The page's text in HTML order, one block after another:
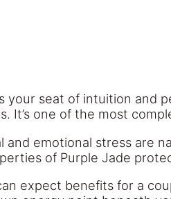
your seat of intuition and
It’s one of the most
and emotional stress are
of Purple Jade
expect benefits for a